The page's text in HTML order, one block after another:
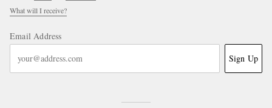
What will I receive?
Email Address
Sign Up